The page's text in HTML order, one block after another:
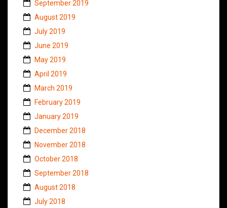
September 2019
August 2019
July 2019
June 2019
May 2019
April 2019
March 2019
February 2019
January 2019
December 2018
November 2018
October 2018
September 2018
August 2018
July 2018